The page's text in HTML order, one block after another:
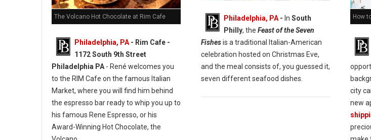
The Volcano Hot Chocolate at Rim Cafe
Philadelphia, PA- Rim Cafe -
1172 South 9th Street
Philadelphia PA- René welcomes you
to the RIM Cafe on the famous Italian
Market, where you will find him behind
the espresso bar ready to whip you up to
his famous Rene Espresso, or his
Award-Winning Hot Chocolate, the
Philadelphia, PA- In South
Philly, the Feast of the Seven
Fishesis a traditional Italian-American
celebration hosted on Christmas Eve,
and the meal consists of, you guessed it,
seven different seafood dishes.
How
city
new